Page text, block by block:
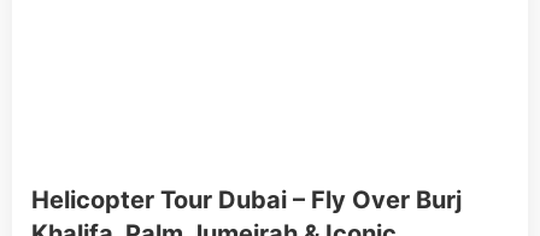
Helicopter Tour Dubai – Fly Over Burj